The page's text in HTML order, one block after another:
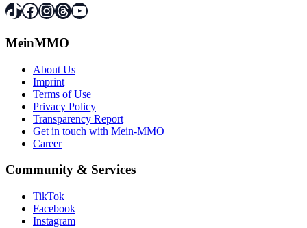
TikTok
Facebook
Instagram
Threads
YouTube
MeinMMO
About Us
Imprint
Terms of Use
Privacy Policy
Transparency Report
Get in touch with Mein-MMO
Career
Community & Services
TikTok
Facebook
Instagram